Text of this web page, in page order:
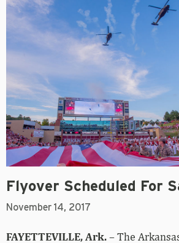
Flyover Scheduled For
November 14, 2017
FAYETTEVILLE, Ark.– The